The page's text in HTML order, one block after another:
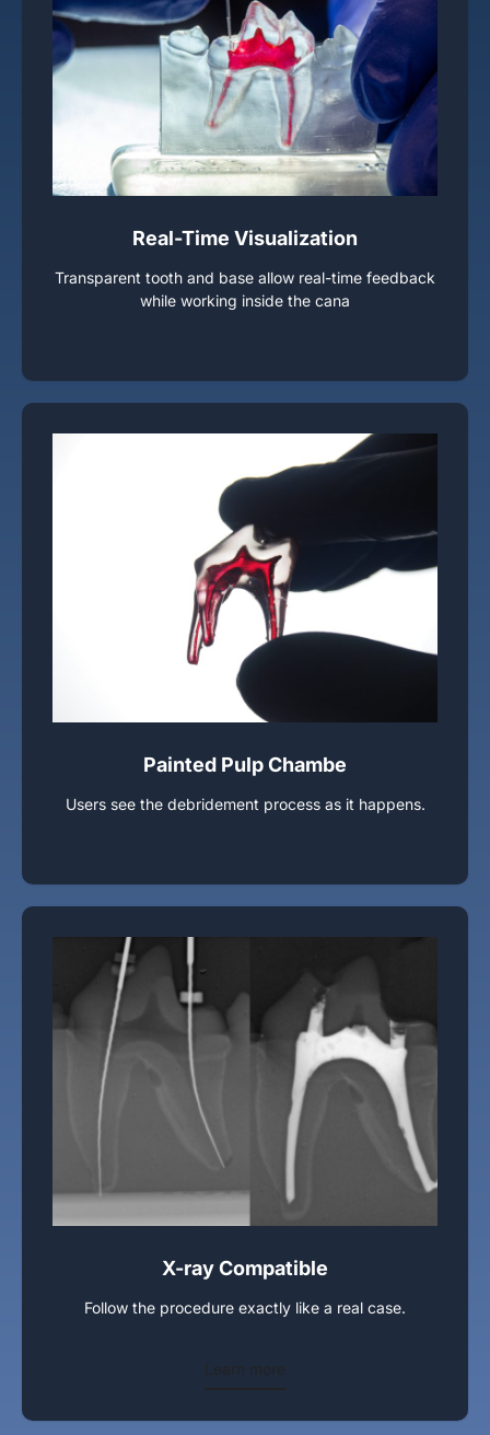
Real-Time Visualization
Transparent tooth and base allow real-time feedback
while working inside the cana
Painted Pulp Chambe
Users see the debridement process as it happens.
X-ray Compatible
Follow the procedure exactly like a real case.
Learn more